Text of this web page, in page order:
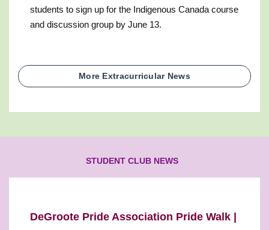
students to sign up for the Indigenous Canada course
and discussion group by June 13.
More Extracurricular News
STUDENT CLUB NEWS
DeGroote Pride Association Pride Walk |